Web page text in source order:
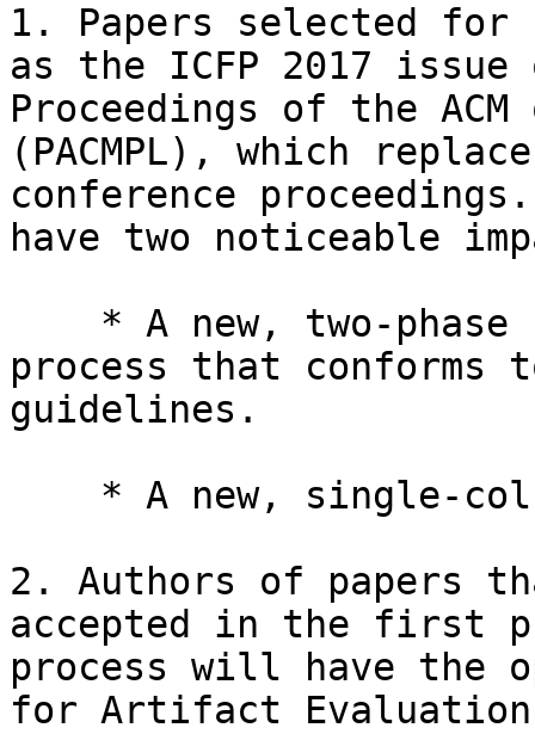
1. Papers selected for
as the ICFP 2017
Proceedings of the ACM
(PACMPL), which
conference
have two noticeable
process that conforms
guidelines.
2. Authors of papers
accepted in the first
process will have the
for Artifact